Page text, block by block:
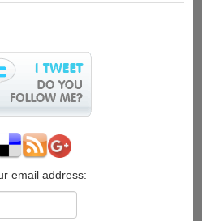
email address: